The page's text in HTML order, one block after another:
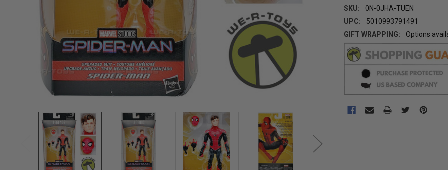
SKU:
0N-0JHA-TUEN
UPC:
5010993791491
GIFT WRAPPING:
Options
CURRENT
STOCK: